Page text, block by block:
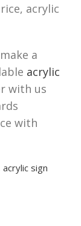
acrylic
a
acrylic
with us
with
acrylic sign